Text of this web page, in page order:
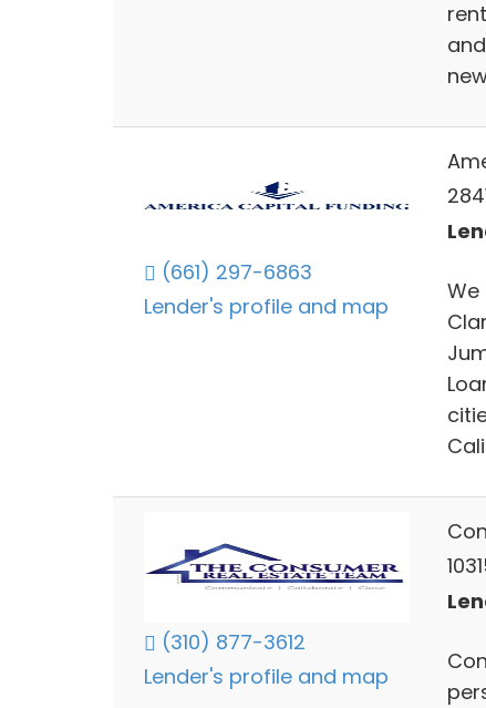
(661) 297-6863
Lender's profile and map
(310) 877-3612
Lender's profile and map